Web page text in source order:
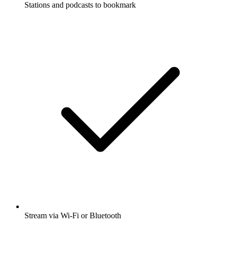
Stations and podcasts to bookmark
Stream via Wi-Fi or Bluetooth